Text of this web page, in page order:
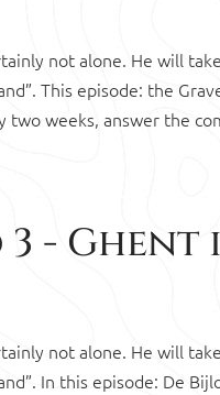
not alone. He will
This episode: the
two weeks, answer the
-
not alone. He will
In this episode: De